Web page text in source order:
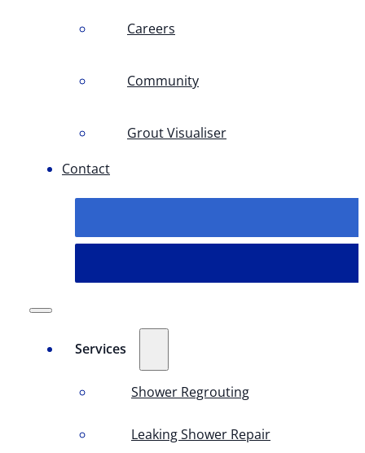
Careers
Community
Grout Visualiser
Contact
Services
Shower Regrouting
Leaking Shower Repair